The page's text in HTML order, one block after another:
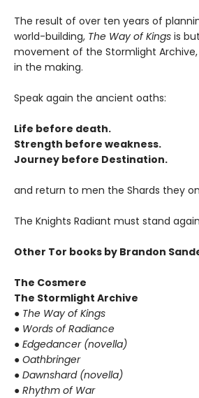
The result of over ten years of
world-building, The Way of Kings is
movement of the Stormlight
in the making.
Speak again the ancient oaths:
Life before death.
Strength before weakness.
Journey before Destination.
and return to men the Shards they
The Knights Radiant must stand
Other Tor books by Brandon
The Cosmere
The Stormlight Archive
● The Way of Kings
● Words of Radiance
● Edgedancer (novella)
● Oathbringer
● Dawnshard (novella)
● Rhythm of War